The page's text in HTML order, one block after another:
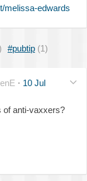
melissa-edwards
#pubtip (1)
· 10 Jul
of anti-vaxxers?